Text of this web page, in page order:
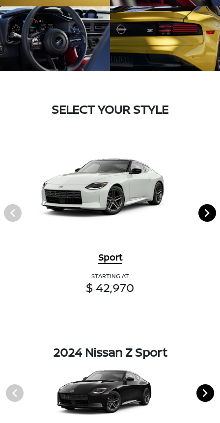
SELECT YOUR STYLE
Sport
STARTING AT
$ 42,970
2024 Nissan Z Sport